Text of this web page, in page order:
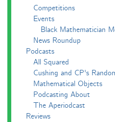
Competitions
Events
Black Mathematician
News Roundup
Podcasts
All Squared
Cushing and CP's
Mathematical Objects
Podcasting About
The Aperiodcast
Reviews